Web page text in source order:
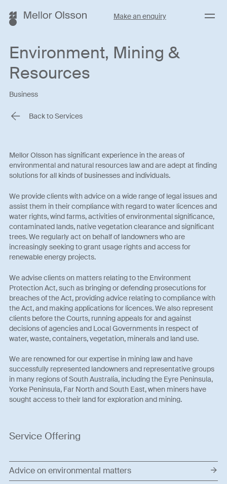
Make an enquiry Menu
Environment, Mining &
Resources
Business
Back to Services
Mellor Olsson has significant experience in the areas of
environmental and natural resources law and are adept at finding
solutions for all kinds of businesses and individuals.
We provide clients with advice on a wide range of legal issues and
assist them in their compliance with regard to water licences and
water rights, wind farms, activities of environmental significance,
contaminated lands, native vegetation clearance and significant
trees. We regularly act on behalf of landowners who are
increasingly seeking to grant usage rights and access for
renewable energy projects.
We advise clients on matters relating to the Environment
Protection Act, such as bringing or defending prosecutions for
breaches of the Act, providing advice relating to compliance with
the Act, and making applications for licences. We also represent
clients before the Courts, running appeals for and against
decisions of agencies and Local Governments in respect of
water, waste, containers, vegetation, minerals and land use.
We are renowned for our expertise in mining law and have
successfully represented landowners and representative groups
in many regions of South Australia, including the Eyre Peninsula,
Yorke Peninsula, Far North and South East, when miners have
sought access to their land for exploration and mining.
Service Offering
Advice on environmental matters